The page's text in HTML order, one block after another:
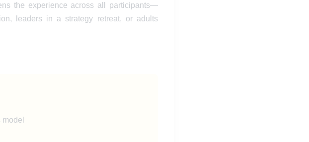
the experience across all participants—
leaders in a strategy retreat, or adults